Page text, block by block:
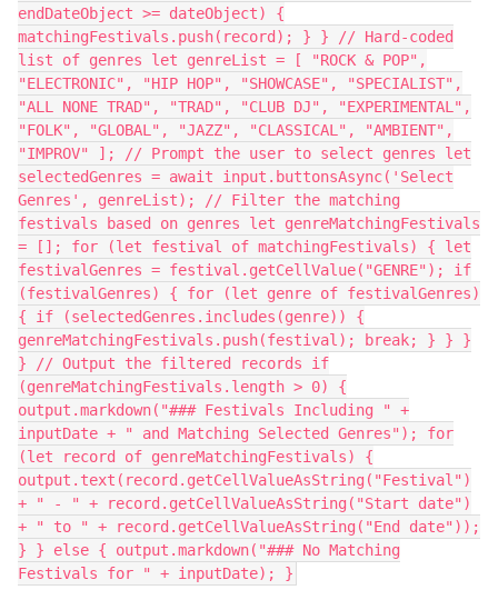
endDateObject >= dateObject) {
matchingFestivals.push(record); } } // Hard-coded
list of genres let genreList = [ "ROCK & POP",
"ELECTRONIC", "HIP HOP", "SHOWCASE", "SPECIALIST",
"ALL NONE TRAD", "TRAD", "CLUB DJ", "EXPERIMENTAL",
"FOLK", "GLOBAL", "JAZZ", "CLASSICAL", "AMBIENT",
"IMPROV" ]; // Prompt the user to select genres let
selectedGenres = await input.buttonsAsync('Select
Genres', genreList); // Filter the matching
festivals based on genres let genreMatchingFestivals
= []; for (let festival of matchingFestivals) { let
festivalGenres = festival.getCellValue("GENRE"); if
(festivalGenres) { for (let genre of festivalGenres)
{ if (selectedGenres.includes(genre)) {
genreMatchingFestivals.push(festival); break; } } }
} // Output the filtered records if
(genreMatchingFestivals.length > 0) {
output.markdown("### Festivals Including " +
inputDate + " and Matching Selected Genres"); for
(let record of genreMatchingFestivals) {
output.text(record.getCellValueAsString("Festival")
+ " - " + record.getCellValueAsString("Start date")
+ " to " + record.getCellValueAsString("End date"));
} } else { output.markdown("### No Matching
Festivals for " + inputDate); }